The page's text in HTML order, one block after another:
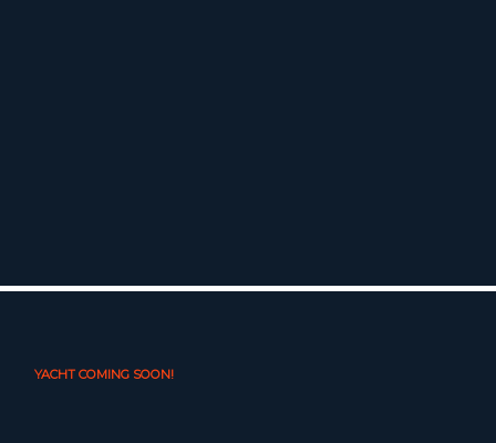
YACHT COMING SOON!